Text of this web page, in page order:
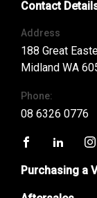
Contact
Address
188 Great
Midland WA
Phone:
08 6326 0776
Purchasing a